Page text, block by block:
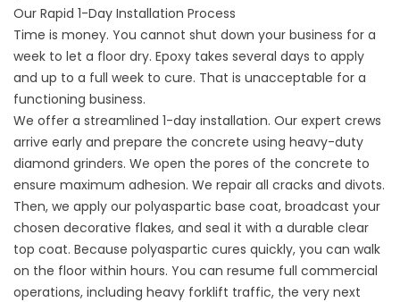
Our Rapid 1-Day Installation Process
Time is money. You cannot shut down your business for a
week to let a floor dry. Epoxy takes several days to apply
and up to a full week to cure. That is unacceptable for a
functioning business.
We offer a streamlined 1-day installation. Our expert crews
arrive early and prepare the concrete using heavy-duty
diamond grinders. We open the pores of the concrete to
ensure maximum adhesion. We repair all cracks and divots.
Then, we apply our polyaspartic base coat, broadcast your
chosen decorative flakes, and seal it with a durable clear
top coat. Because polyaspartic cures quickly, you can walk
on the floor within hours. You can resume full commercial
operations, including heavy forklift traffic, the very next